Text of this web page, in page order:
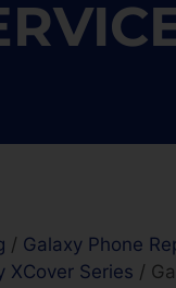
/ Galaxy Phone
XCover Series /